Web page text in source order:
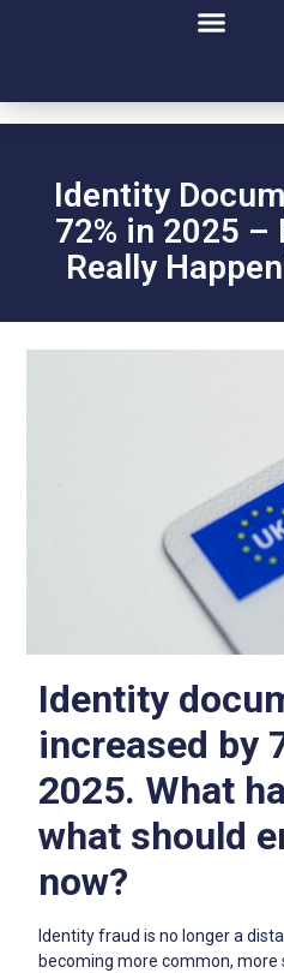
Identity
72% in 2025 –
Really
Identity
increased by
2025. What
what should
now?
Identity fraud is no longer a
becoming more common, more